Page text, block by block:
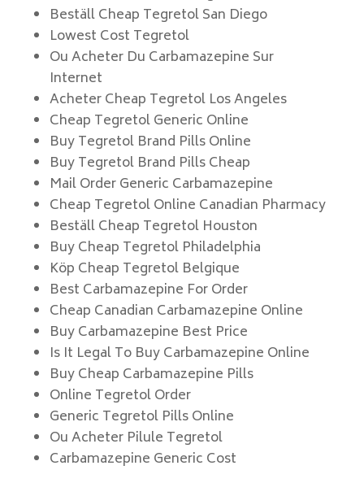
Beställ Cheap Tegretol San Diego
Lowest Cost Tegretol
Ou Acheter Du Carbamazepine Sur
Internet
Acheter Cheap Tegretol Los Angeles
Cheap Tegretol Generic Online
Buy Tegretol Brand Pills Online
Buy Tegretol Brand Pills Cheap
Mail Order Generic Carbamazepine
Cheap Tegretol Online Canadian Pharmacy
Beställ Cheap Tegretol Houston
Buy Cheap Tegretol Philadelphia
Köp Cheap Tegretol Belgique
Best Carbamazepine For Order
Cheap Canadian Carbamazepine Online
Buy Carbamazepine Best Price
Is It Legal To Buy Carbamazepine Online
Buy Cheap Carbamazepine Pills
Online Tegretol Order
Generic Tegretol Pills Online
Ou Acheter Pilule Tegretol
Carbamazepine Generic Cost